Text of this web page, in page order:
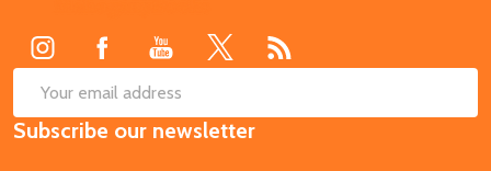
Email
Address
Subscribe our newsletter